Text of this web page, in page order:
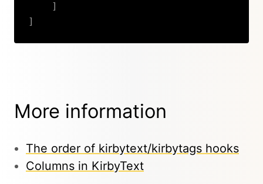
]
]
More information
The order of kirbytext/kirbytags hooks
Columns in KirbyText